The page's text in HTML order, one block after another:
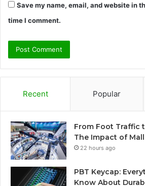
Save my name, email, and website in
time I comment.
Recent Popular
From Foot Traffic
The Impact of
22 hours ago
PBT Keycap:
Know About